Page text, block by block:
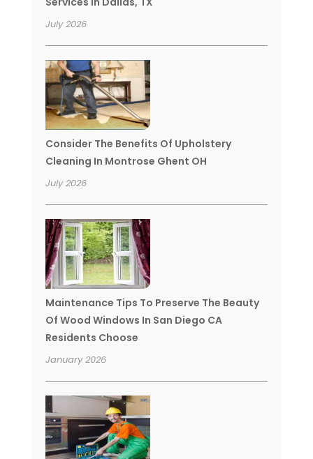
July 2026
Consider The Benefits Of Upholstery
Cleaning In Montrose Ghent OH
July 2026
Maintenance Tips To Preserve The Beauty
Of Wood Windows In San Diego CA
Residents Choose
January 2026